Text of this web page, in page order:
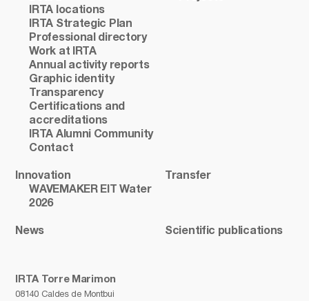
IRTA Torre Marimon
08140 Caldes de Montbui
IRTA locations
IRTA Strategic Plan
Professional directory
Work at IRTA
Annual activity reports
Graphic identity
Transparency
Certifications and
accreditations
IRTA Alumni Community
Contact
Innovation
WAVEMAKER EIT Water
2026
Transfer
News Scientific publications